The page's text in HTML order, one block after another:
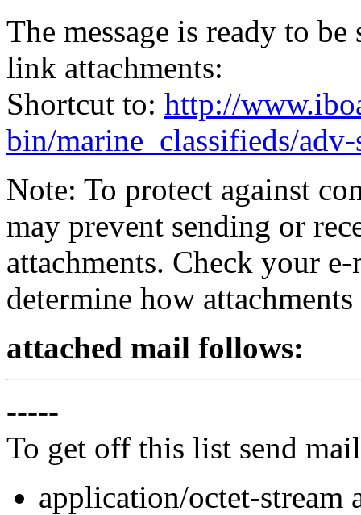
The message is ready to
link attachments:
Shortcut to: http://
bin/marine_classifieds/
Note: To protect against
may prevent sending or
attachments. Check your
determine how
attached mail follows:
-----
To get off this list send
application/octet-stream